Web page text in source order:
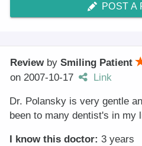
POST A
Review by Smiling Patient
on 2007-10-17 Link
Dr. Polansky is very gentle
been to many dentist's in my
I know this doctor: 3 years